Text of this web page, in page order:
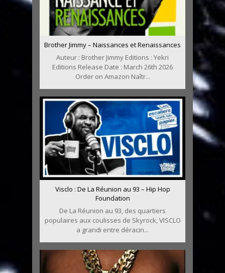
Brother Jimmy – Naissances et Renaissances
Auteur : Brother Jimmy Editions : Yekri
Editions Release Date : March 26th 2026
Order on Amazon Naîtr...
Visclo : De La Réunion au 93 – Hip Hop
Foundation
De La Réunion au 93, des quartiers
populaires aux coulisses de Skyrock, VISCLO
a grandi entre déracin...